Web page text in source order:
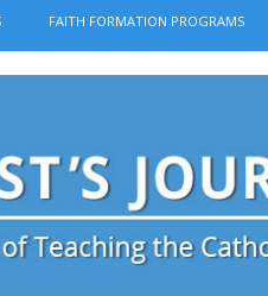
FAITH FORMATION PROGRAMS